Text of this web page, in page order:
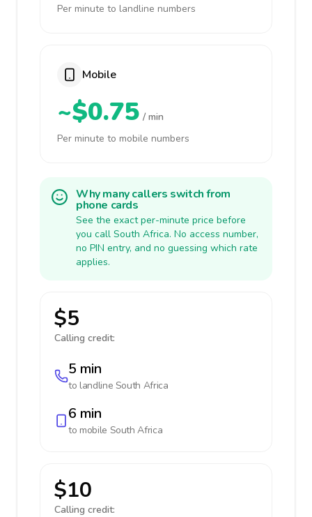
Per minute to landline numbers
Mobile
~$0.75 / min
Per minute to mobile numbers
Why many callers switch from
phone cards
See the exact per-minute price before
you call South Africa. No access number,
no PIN entry, and no guessing which rate
applies.
$5
Calling credit:
5 min
to landline South Africa
6 min
to mobile South Africa
$10
Calling credit: